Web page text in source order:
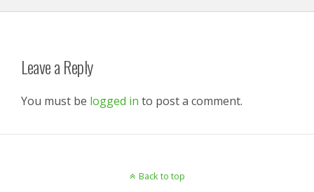
Leave a Reply
You must be logged in to post a comment.
Back to top